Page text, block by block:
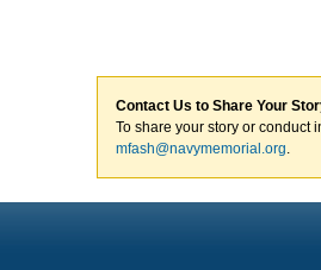
Contact Us to Share Your
To share your story or conduct
mfash@navymemorial.org.